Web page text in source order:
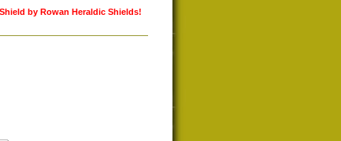
by Rowan Heraldic Shields!